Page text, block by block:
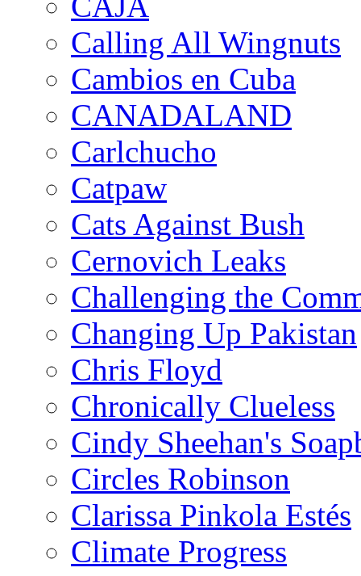
Calling All Wingnuts
Cambios en Cuba
CANADALAND
Carlchucho
Catpaw
Cats Against Bush
Cernovich Leaks
Challenging the
Changing Up Pakistan
Chris Floyd
Chronically Clueless
Cindy Sheehan's
Circles Robinson
Clarissa Pinkola Estés
Climate Progress